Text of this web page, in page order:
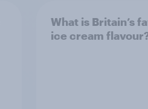
What is Britain’s
ice cream